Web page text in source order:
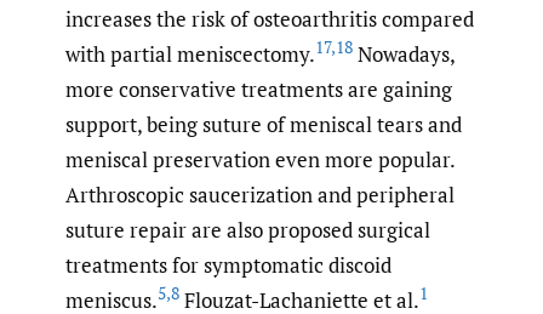
increases the risk of osteoarthritis compared
with partial meniscectomy.17,18 Nowadays,
more conservative treatments are gaining
support, being suture of meniscal tears and
meniscal preservation even more popular.
Arthroscopic saucerization and peripheral
suture repair are also proposed surgical
treatments for symptomatic discoid
meniscus.5,8 Flouzat-Lachaniette et al.1